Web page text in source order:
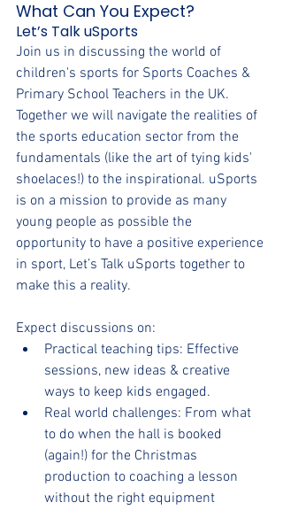
What Can You Expect?
Let’s Talk uSports
Join us in discussing the world of
children's sports for Sports Coaches &
Primary School Teachers in the UK.
Together we will navigate the realities of
the sports education sector from the
fundamentals (like the art of tying kids'
shoelaces!) to the inspirational. uSports
is on a mission to provide as many
young people as possible the
opportunity to have a positive experience
in sport, Let’s Talk uSports together to
make this a reality.
Expect discussions on:
Practical teaching tips: Effective
sessions, new ideas & creative
ways to keep kids engaged.
Real world challenges: From what
to do when the hall is booked
(again!) for the Christmas
production to coaching a lesson
without the right equipment